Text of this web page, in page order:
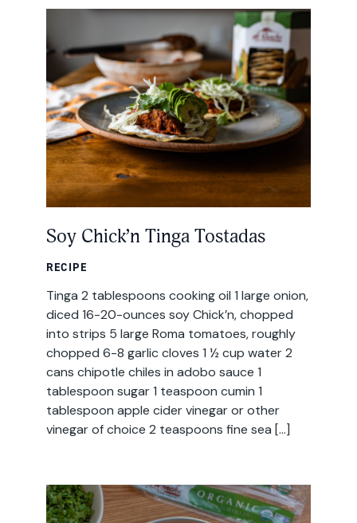
Soy Chick’n Tinga Tostadas
RECIPE
Tinga 2 tablespoons cooking oil 1 large onion,
diced 16-20-ounces soy Chick’n, chopped
into strips 5 large Roma tomatoes, roughly
chopped 6-8 garlic cloves 1 ½ cup water 2
cans chipotle chiles in adobo sauce 1
tablespoon sugar 1 teaspoon cumin 1
tablespoon apple cider vinegar or other
vinegar of choice 2 teaspoons fine sea […]